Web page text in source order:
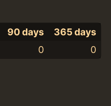
90 days
365 days
0 0